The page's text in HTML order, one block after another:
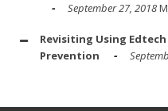
September 27, 2018
Revisiting Using
Prevention